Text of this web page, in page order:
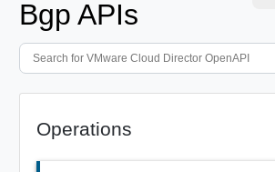
Bgp APIs
Operations